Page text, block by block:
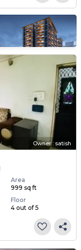
Owner : satish
Area
999 sq ft
Floor
4 out of 5